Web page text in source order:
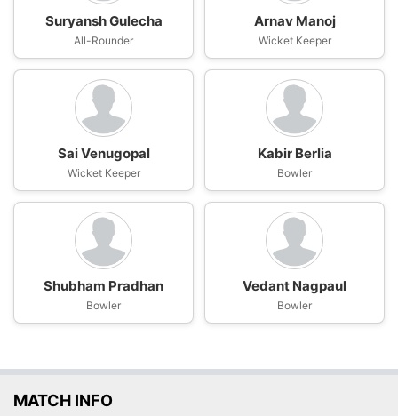
Suryansh Gulecha
All-Rounder
Arnav Manoj
Wicket Keeper
Sai Venugopal
Wicket Keeper
Kabir Berlia
Bowler
Shubham Pradhan
Bowler
Vedant Nagpaul
Bowler
MATCH INFO